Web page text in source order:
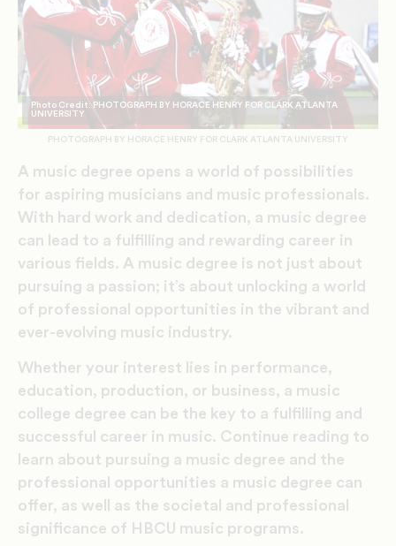
Photo Credit: PHOTOGRAPH BY HORACE HENRY FOR CLARK ATLANTA
UNIVERSITY
PHOTOGRAPH BY HORACE HENRY FOR CLARK ATLANTA UNIVERSITY
A music degree opens a world of possibilities
for aspiring musicians and music professionals.
With hard work and dedication, a music degree
can lead to a fulfilling and rewarding career in
various fields. A music degree is not just about
pursuing a passion; it’s about unlocking a world
of professional opportunities in the vibrant and
ever-evolving music industry.
Whether your interest lies in performance,
education, production, or business, a music
college degree can be the key to a fulfilling and
successful career in music. Continue reading to
learn about pursuing a music degree and the
professional opportunities a music degree can
offer, as well as the societal and professional
significance of HBCU music programs.